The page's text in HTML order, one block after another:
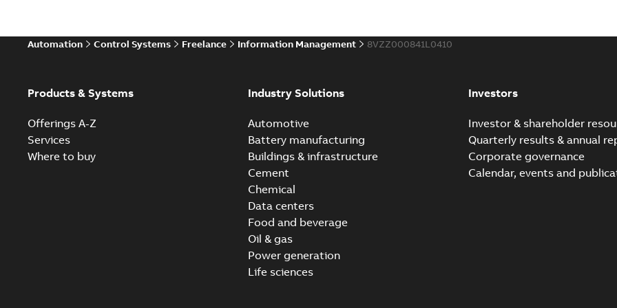
Data sheet
ABB Ability™
Automation Control Systems Freelance Information Management 8VZZ000841L0410
Products & Systems
Offerings A-Z
Services
Where to buy
Industry Solutions
Automotive
Battery manufacturing
Buildings & infrastructure
Cement
Chemical
Data centers
Food and beverage
Oil & gas
Power generation
Life sciences
Investors
Investor & shareholder
Quarterly results & annual
Corporate governance
Calendar, events and